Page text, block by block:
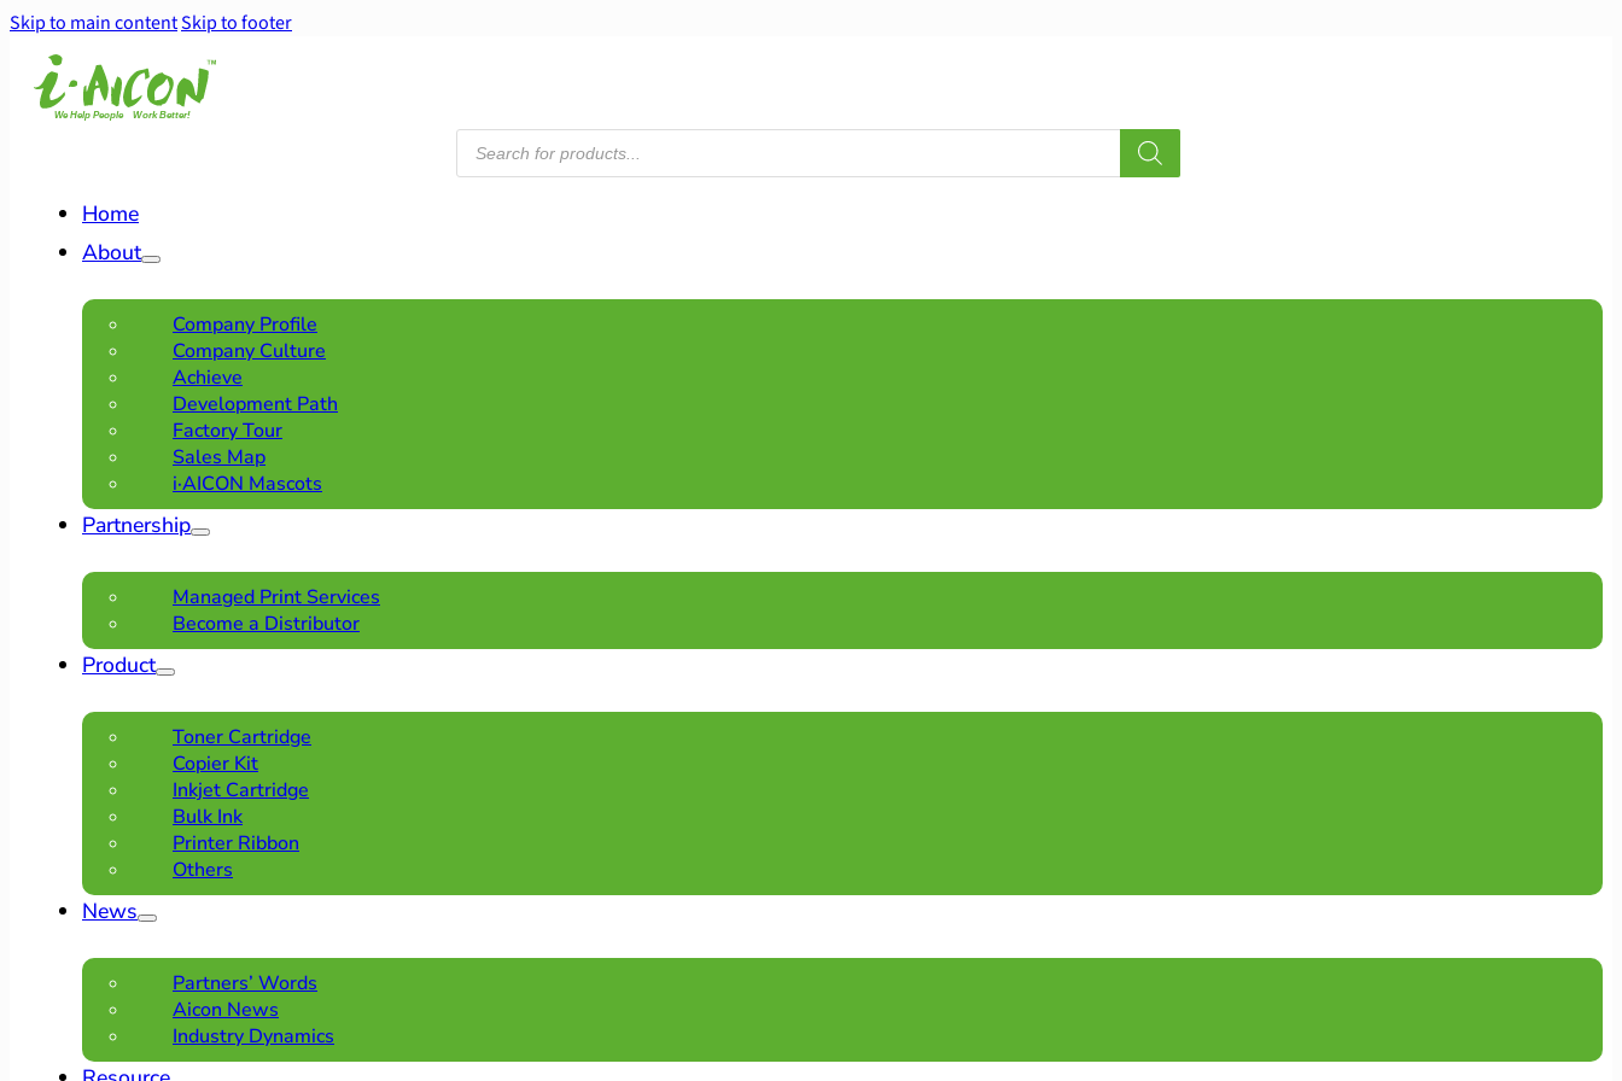
Skip to main contentSkip to footer
Products
search
Home
About
Company Profile
Company Culture
Achieve
Development Path
Factory Tour
Sales Map
i·AICON Mascots
Partnership
Managed Print Services
Become a Distributor
Product
Toner Cartridge
Copier Kit
Inkjet Cartridge
Bulk Ink
Printer Ribbon
Others
News
Partners’ Words
Aicon News
Industry Dynamics